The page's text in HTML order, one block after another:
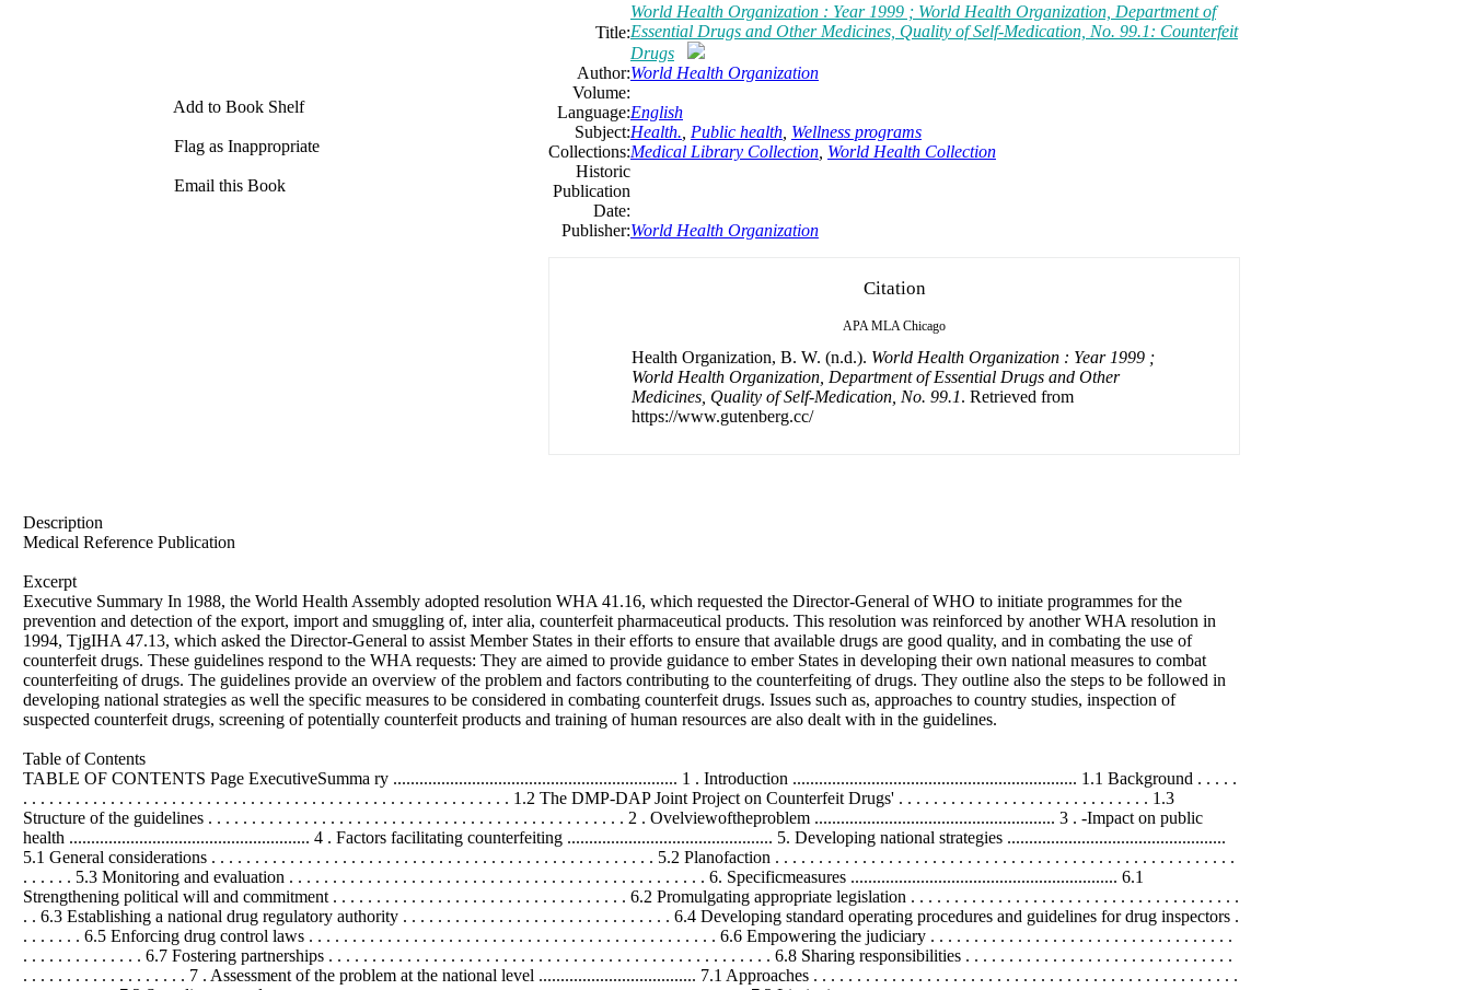
Add to Book Shelf
Flag as Inappropriate
Email this Book
Title:
World Health Organization : Year 1999 ; World Health Organization, Department of
Essential Drugs and Other Medicines, Quality of Self-Medication, No. 99.1: Counterfeit
Drugs
Author:World Health Organization
Volume:
Language:English
Subject:Health. Public health Wellness programs
Collections:Medical Library Collection World Health Collection
Historic
Publication
Date:
Publisher:World Health Organization
Citation
APA MLA Chicago
Health Organization, B. W. (n.d.). World Health Organization : Year 1999 ;
World Health Organization, Department of Essential Drugs and Other
Medicines, Quality of Self-Medication, No. 99.1. Retrieved from
https://www.gutenberg.cc/
Description
Medical Reference Publication
Excerpt
Executive Summary In 1988, the World Health Assembly adopted resolution WHA 41.16, which requested the Director-General of WHO to initiate programmes for the
prevention and detection of the export, import and smuggling of, inter alia, counterfeit pharmaceutical products. This resolution was reinforced by another WHA resolution in
1994, TjgIHA 47.13, which asked the Director-General to assist Member States in their efforts to ensure that available drugs are good quality, and in combating the use of
counterfeit drugs. These guidelines respond to the WHA requests: They are aimed to provide guidance to ember States in developing their own national measures to combat
counterfeiting of drugs. The guidelines provide an overview of the problem and factors contributing to the counterfeiting of drugs. They outline also the steps to be followed in
developing national strategies as well the specific measures to be considered in combating counterfeit drugs. Issues such as, approaches to country studies, inspection of
suspected counterfeit drugs, screening of potentially counterfeit products and training of human resources are also dealt with in the guidelines.
Table of Contents
TABLE OF CONTENTS Page ExecutiveSumma ry ................................................................. 1 . Introduction ................................................................. 1.1 Background . . . . .
. . . . . . . . . . . . . . . . . . . . . . . . . . . . . . . . . . . . . . . . . . . . . . . . . . . . . . . . 1.2 The DMP-DAP Joint Project on Counterfeit Drugs' . . . . . . . . . . . . . . . . . . . . . . . . . . . . . 1.3
Structure of the guidelines . . . . . . . . . . . . . . . . . . . . . . . . . . . . . . . . . . . . . . . . . . . . . . . . 2 . Ovelviewoftheproblem ....................................................... 3 . -Impact on public
health ....................................................... 4 . Factors facilitating counterfeiting ............................................... 5. Developing national strategies ..................................................
5.1 General considerations . . . . . . . . . . . . . . . . . . . . . . . . . . . . . . . . . . . . . . . . . . . . . . . . . . . 5.2 Planofaction . . . . . . . . . . . . . . . . . . . . . . . . . . . . . . . . . . . . . . . . . . . . . . . . . . . . .
. . . . . . 5.3 Monitoring and evaluation . . . . . . . . . . . . . . . . . . . . . . . . . . . . . . . . . . . . . . . . . . . . . . . . 6. Specificmeasures ............................................................. 6.1
Strengthening political will and commitment . . . . . . . . . . . . . . . . . . . . . . . . . . . . . . . . . . 6.2 Promulgating appropriate legislation . . . . . . . . . . . . . . . . . . . . . . . . . . . . . . . . . . . . . .
. . 6.3 Establishing a national drug regulatory authority . . . . . . . . . . . . . . . . . . . . . . . . . . . . . . . 6.4 Developing standard operating procedures and guidelines for drug inspectors .
. . . . . . . 6.5 Enforcing drug control laws . . . . . . . . . . . . . . . . . . . . . . . . . . . . . . . . . . . . . . . . . . . . . . . 6.6 Empowering the judiciary . . . . . . . . . . . . . . . . . . . . . . . . . . . . . . . . . . .
. . . . . . . . . . . . . . 6.7 Fostering partnerships . . . . . . . . . . . . . . . . . . . . . . . . . . . . . . . . . . . . . . . . . . . . . . . . . . . 6.8 Sharing responsibilities . . . . . . . . . . . . . . . . . . . . . . . . . . . . . . .
. . . . . . . . . . . . . . . . . . . 7 . Assessment of the problem at the national level .................................... 7.1 Approaches . . . . . . . . . . . . . . . . . . . . . . . . . . . . . . . . . . . . . . . . . . . . . . . . .